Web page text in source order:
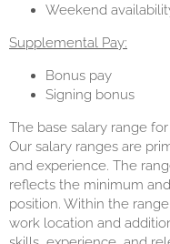
Weekend
Supplemental Pay:
Bonus pay
Signing bonus
The base salary range
Our salary ranges are
and experience. The
reflects the minimum
position. Within the
work location and